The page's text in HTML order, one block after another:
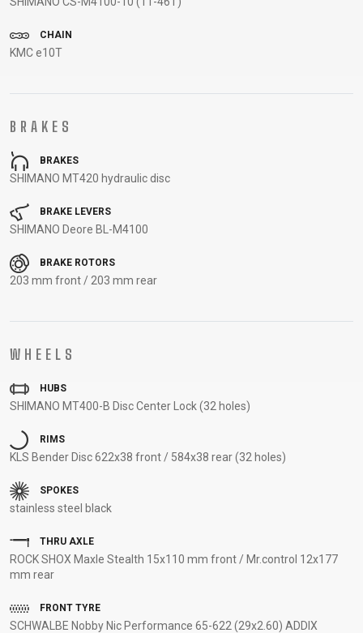
CHILD SEATS
COMPUTERS
BOTTLES
AND
GLOVES
HELMETS
RUCKSACKS
SHOES
SOCKS
SUPPORT
MEDIA &
SUPPORT
FRAME
REGISTRATION
CHAIN
KMC e10T
BRAKES
BRAKES
SHIMANO MT420 hydraulic disc
BRAKE LEVERS
SHIMANO Deore BL-M4100
BRAKE ROTORS
203 mm front / 203 mm rear
WHEELS
HUBS
SHIMANO MT400-B Disc Center Lock (32 holes)
RIMS
KLS Bender Disc 622x38 front / 584x38 rear (32 holes)
SPOKES
stainless steel black
THRU AXLE
ROCK SHOX Maxle Stealth 15x110 mm front / Mr.control 12x177
mm rear
FRONT TYRE
SCHWALBE Nobby Nic Performance 65-622 (29x2.60) ADDIX